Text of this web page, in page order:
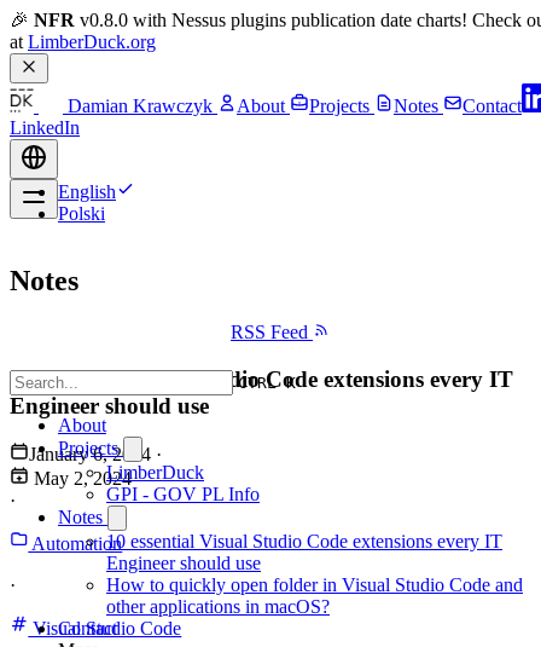
🎉 NFR v0.8.0 with Nessus plugins publication date charts! Check
at LimberDuck.org
Damian Krawczyk About Projects Notes
Contact
LinkedIn
English
Polski
CTRL K
About
Projects
LimberDuck
GPI - GOV PL Info
Notes
10 essential Visual Studio Code extensions every IT
Engineer should use
How to quickly open folder in Visual Studio Code and
other applications in macOS?
Contact
Notes
RSS Feed
10 essential Visual Studio Code extensions every IT
Engineer should use
January 6, 2024 ·
May 2, 2024
·
Automation
·
Visual Studio Code